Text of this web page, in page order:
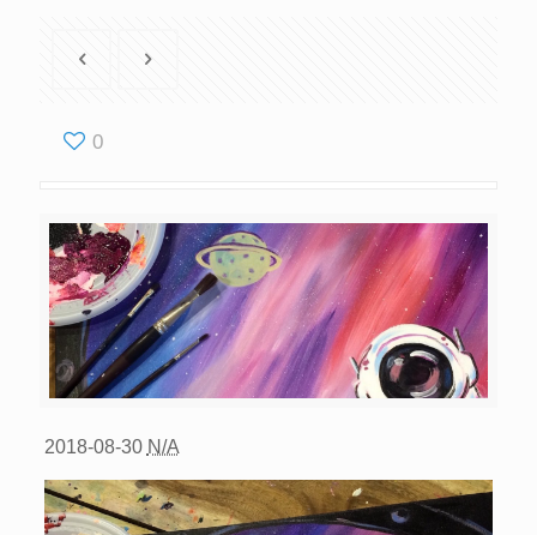
0
2018-08-30 N/A